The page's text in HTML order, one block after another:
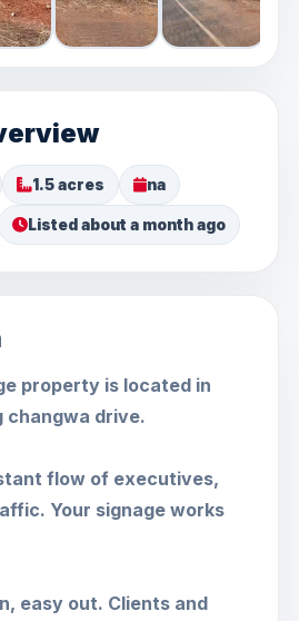
1.5 acres na
Listed about a month ago
property is located in
changwa drive.
flow of executives,
Your signage works
easy out. Clients and